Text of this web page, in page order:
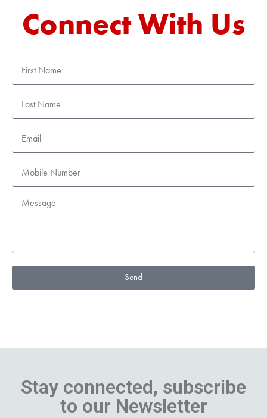
Connect With Us
Send
Stay connected, subscribe
to our Newsletter